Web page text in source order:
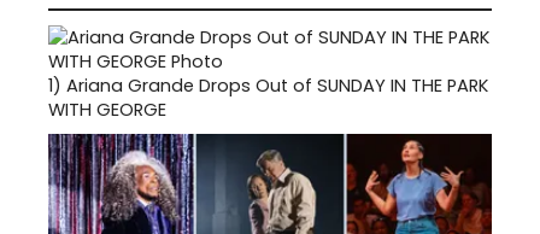
1) Ariana Grande Drops Out of SUNDAY IN THE PARK
WITH GEORGE